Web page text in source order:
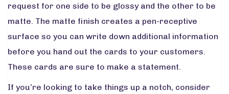
request for one side to be glossy and the other to be
matte. The matte finish creates a pen-receptive
surface so you can write down additional information
before you hand out the cards to your customers.
These cards are sure to make a statement.
If you’re looking to take things up a notch, consider